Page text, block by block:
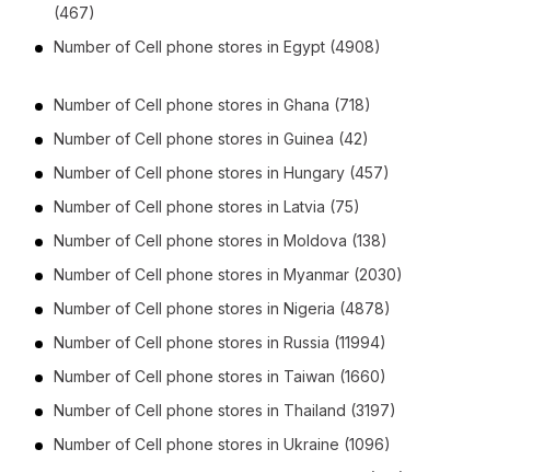
(467)
Number of Cell phone stores in Egypt (4908)
Number of Cell phone stores in Ghana (718)
Number of Cell phone stores in Guinea (42)
Number of Cell phone stores in Hungary (457)
Number of Cell phone stores in Latvia (75)
Number of Cell phone stores in Moldova (138)
Number of Cell phone stores in Myanmar (2030)
Number of Cell phone stores in Nigeria (4878)
Number of Cell phone stores in Russia (11994)
Number of Cell phone stores in Taiwan (1660)
Number of Cell phone stores in Thailand (3197)
Number of Cell phone stores in Ukraine (1096)